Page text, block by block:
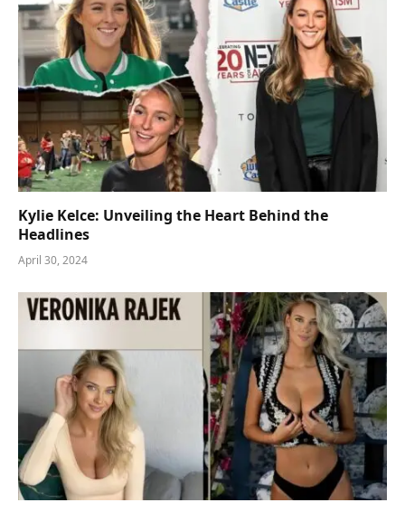
Kylie Kelce: Unveiling the Heart Behind the
Headlines
April 30, 2024